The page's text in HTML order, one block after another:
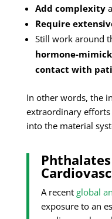
Add complexity
Require
Still work around
hormone-
contact with
In other words, the
extraordinary
into the material
A recent global
exposure to an